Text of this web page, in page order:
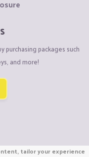
purchasing packages such
and more!
tailor your experience